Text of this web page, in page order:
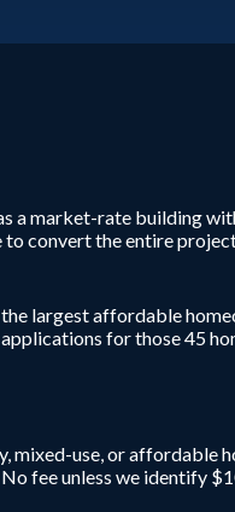
a market-rate building
to convert the entire
largest affordable
for those 45
mixed-use, or affordable
fee unless we identify